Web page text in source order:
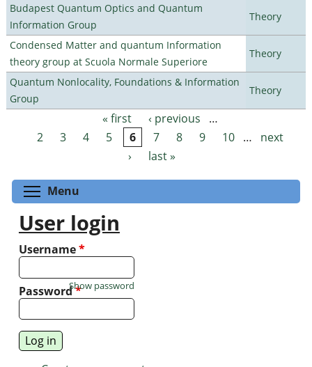
Budapest Quantum Optics and Quantum
Information Group
Theory
Condensed Matter and quantum Information
theory group at Scuola Normale Superiore
Theory
Quantum Nonlocality, Foundations & Information
Group
Theory
Pages « first ‹ previous
…
2
3 4 5 6 7 8 9 10 …
next
›
last »
Menu
User login
Username*
Password*
Show password